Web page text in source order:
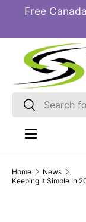
Free
Search
Search
Menu
Home
News
Keeping It Simple In